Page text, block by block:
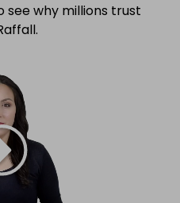
why millions trust